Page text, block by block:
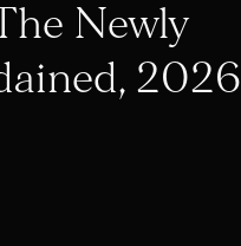
Newly
2026